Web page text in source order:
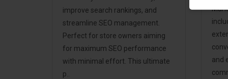
improve search rankings, and
streamline SEO management.
Perfect for store owners aiming
for maximum SEO performance
with minimal effort. This ultimate
p..
and